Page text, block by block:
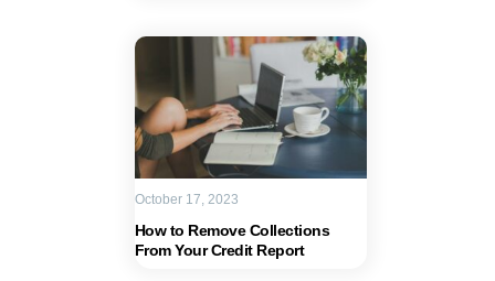
How to Remove Collections
From Your Credit Report
October 17, 2023